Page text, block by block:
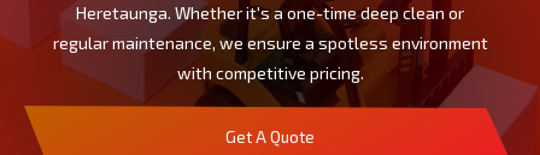
Heretaunga. Whether it's a one-time deep clean or
regular maintenance, we ensure a spotless environment
with competitive pricing.
Get A Quote